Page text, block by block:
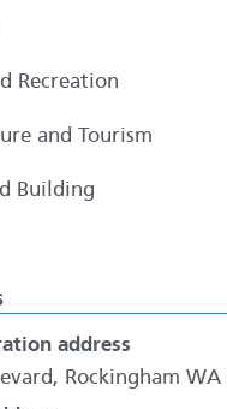
Recreation
and Tourism
Building
address
Rockingham WA